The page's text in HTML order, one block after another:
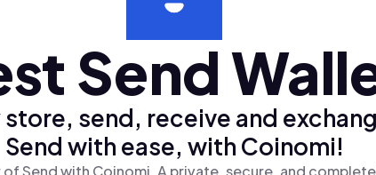
Send
store, send, receive and
Send with ease, with Coinomi!
Send with Coinomi, A private, secure, and